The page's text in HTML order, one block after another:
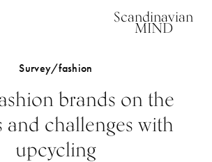
Scandinavian
MIND
Survey/fashion
brands on the
and challenges with
upcycling